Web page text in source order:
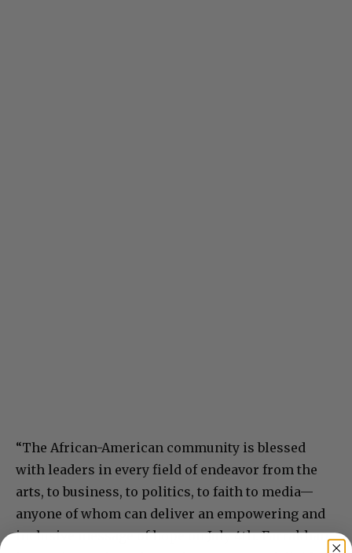
“The African-American community is blessed
with leaders in every field of endeavor from the
arts, to business, to politics, to faith to media—
anyone of whom can deliver an empowering and
inclusive message of hope on July 4th. Farrakhan